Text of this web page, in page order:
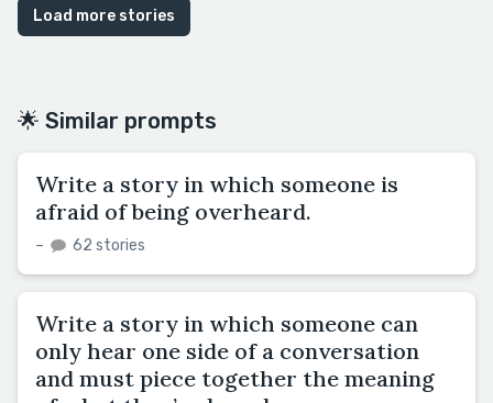
Load more stories
🌟 Similar prompts
Write a story in which someone is
afraid of being overheard.
– 62 stories
Write a story in which someone can
only hear one side of a conversation
and must piece together the meaning